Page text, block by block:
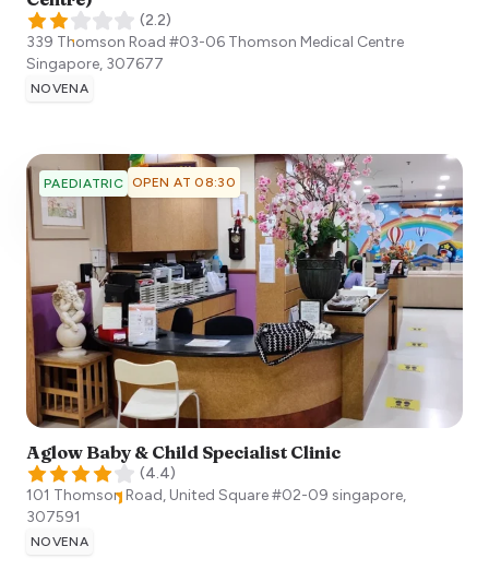
(2.2)
339 Thomson Road #03-06 Thomson Medical Centre
Singapore, 307677
NOVENA
PAEDIATRIC OPEN AT 08:30
Aglow Baby & Child Specialist Clinic
(4.4)
101 Thomson Road, United Square #02-09 singapore,
307591
NOVENA